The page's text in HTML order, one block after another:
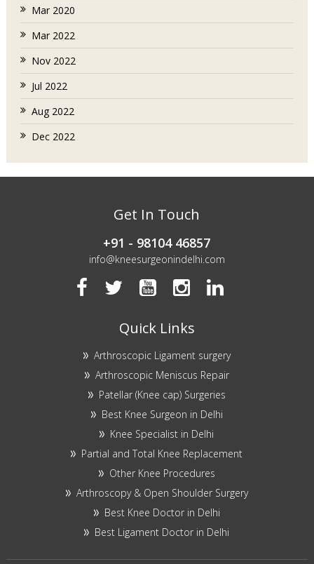
Mar 2020
Mar 2022
Nov 2022
Jul 2022
Aug 2022
Dec 2022
Get In Touch
+91 - 98104 46857
info@kneesurgeonindelhi.com
Quick Links
Arthroscopic Ligament surgery
Arthroscopic Meniscus Repair
Patellar (Knee cap) Surgeries
Best Knee Surgeon in Delhi
Knee Specialist in Delhi
Partial and Total Knee Replacement
Other Knee Procedures
Arthroscopy & Open Shoulder Surgery
Best Knee Doctor in Delhi
Best Ligament Doctor in Delhi